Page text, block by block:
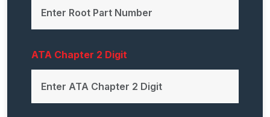
ATA Chapter 2 Digit